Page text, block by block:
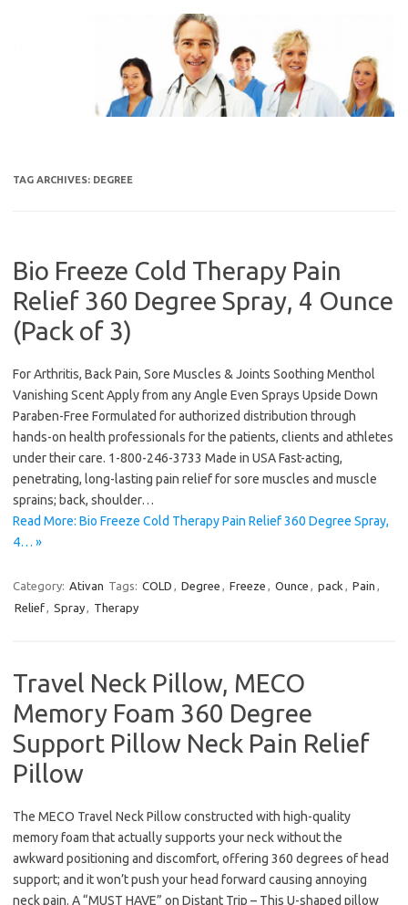
TAG ARCHIVES: DEGREE
Bio Freeze Cold Therapy Pain
Relief 360 Degree Spray, 4 Ounce
(Pack of 3)
For Arthritis, Back Pain, Sore Muscles & Joints Soothing Menthol
Vanishing Scent Apply from any Angle Even Sprays Upside Down
Paraben-Free Formulated for authorized distribution through
hands-on health professionals for the patients, clients and athletes
under their care. 1-800-246-3733 Made in USA Fast-acting,
penetrating, long-lasting pain relief for sore muscles and muscle
sprains; back, shoulder…
Read More: Bio Freeze Cold Therapy Pain Relief 360 Degree Spray,
4… »
Category: Ativan Tags: COLD , Degree , Freeze , Ounce , pack , Pain ,
Relief, Spray, Therapy
Travel Neck Pillow, MECO
Memory Foam 360 Degree
Support Pillow Neck Pain Relief
Pillow
The MECO Travel Neck Pillow constructed with high-quality
memory foam that actually supports your neck without the
awkward positioning and discomfort, offering 360 degrees of head
support; and it won’t push your head forward causing annoying
neck pain. A “MUST HAVE” on Distant Trip – This U-shaped pillow